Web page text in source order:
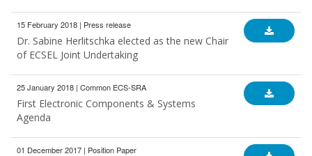
15 February 2018 | Press release
Dr. Sabine Herlitschka elected as the new Chair
of ECSEL Joint Undertaking
25 January 2018 | Common ECS-SRA
First Electronic Components & Systems
Agenda
01 December 2017 | Position Paper